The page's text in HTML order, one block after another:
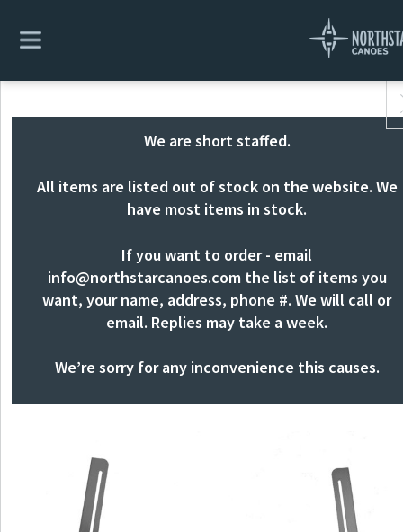
We are short staffed.
All items are listed out of stock on the website. We
have most items in stock.
If you want to order - email
info@northstarcanoes.comthe list of items you
want, your name, address, phone #. We will call or
email. Replies may take a week.
We’re sorry for any inconvenience this causes.